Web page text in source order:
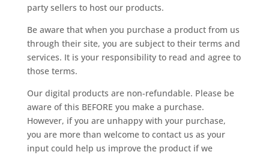
party sellers to host our products.
Be aware that when you purchase a product from us
through their site, you are subject to their terms and
services. It is your responsibility to read and agree to
those terms.
Our digital products are non-refundable. Please be
aware of this BEFORE you make a purchase.
However, if you are unhappy with your purchase,
you are more than welcome to contact us as your
input could help us improve the product if we